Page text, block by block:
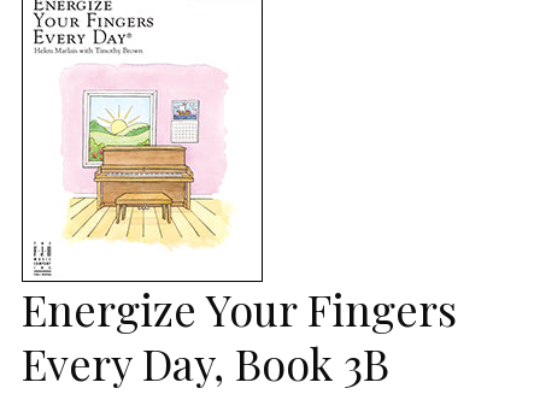
Energize Your Fingers
Every Day, Book 3B